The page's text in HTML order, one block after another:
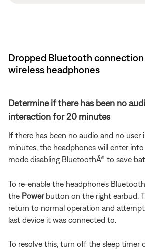
Dropped Bluetooth connection
wireless headphones
Determine if there has been no
interaction for 20 minutes
If there has been no audio and no
minutes, the headphones will enter
mode disabling BluetoothÂ® to save
To re-enable the headphone's
the Power button on the right earbud.
return to normal operation and
last device it was connected to.
To resolve this, turn off the sleep timer